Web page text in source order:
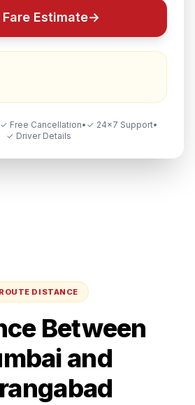
Fare Estimate→
✓ Free Cancellation• ✓ 24×7 Support•
✓ Driver Details
ROUTE DISTANCE
Between
and